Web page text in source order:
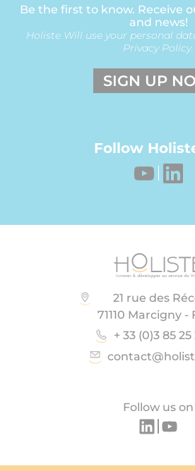
Be the first to know. Receive
and news!
Holiste Will use your personal
Privacy Policy.
SIGN UP
Follow
Follow us on
21 rue des
71110 Marcigny -
+ 33 (0)3 85 25